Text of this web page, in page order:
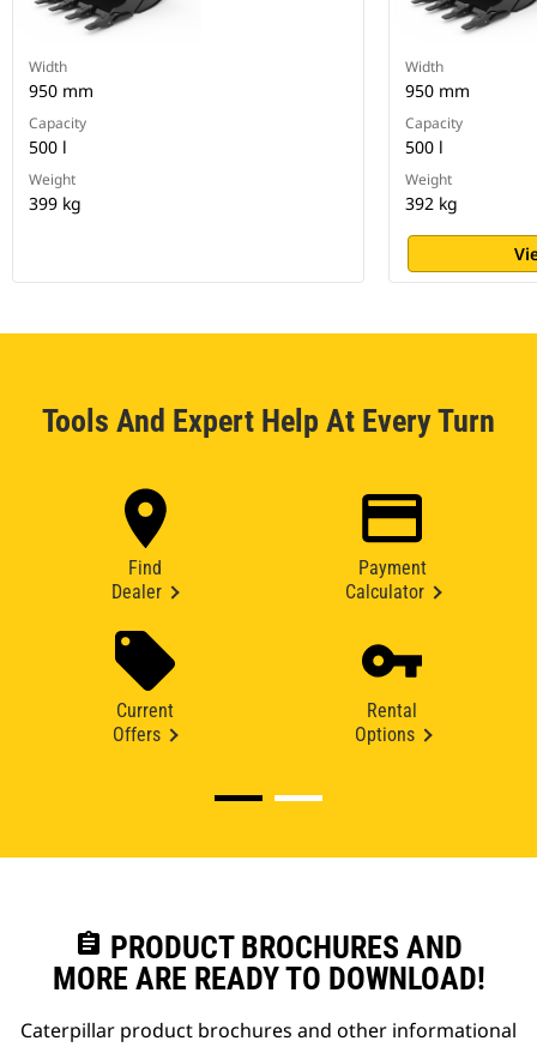
Width
950 mm
Capacity
500 l
Weight
399 kg
Width
950 mm
Capacity
500 l
Weight
392 kg
Tools And Expert Help At Every Turn
Find
Dealer
Payment
Calculator
Current
Offers
Rental
Options
assignment PRODUCT BROCHURES AND
MORE ARE READY TO DOWNLOAD!
Caterpillar product brochures and other informational